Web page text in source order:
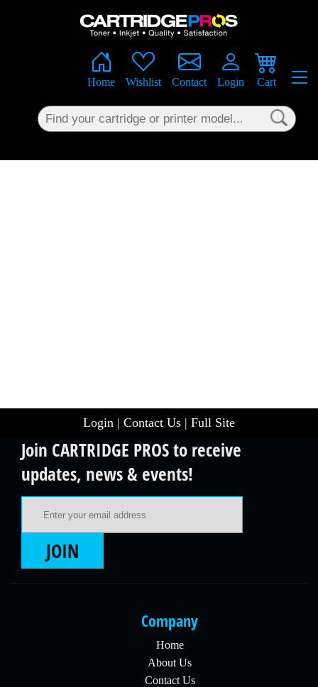
Home Wishlist Contact Login Cart
Login | Contact Us | Full Site
Join CARTRIDGE PROS to receive
updates, news & events!
JOIN
Company
Home
About Us
Contact Us